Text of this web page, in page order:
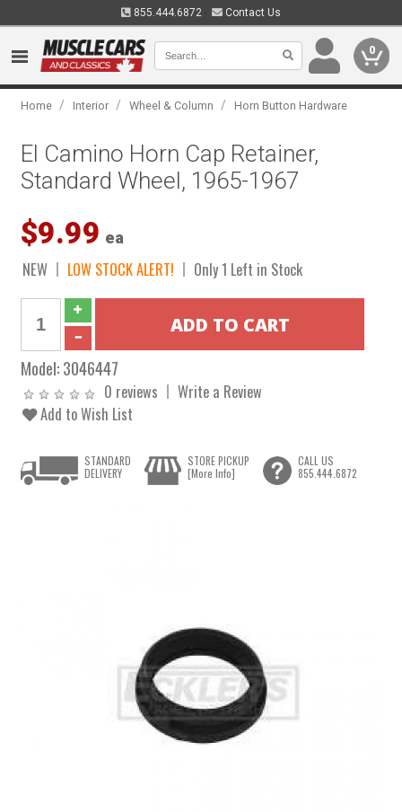
855.444.6872 Contact Us
0
Home / Interior / Wheel & Column / Horn Button Hardware
El Camino Horn Cap Retainer,
Standard Wheel, 1965-1967
$9.99 ea
NEW LOW STOCK ALERT! Only 1 Left in Stock
Model:3046447
0 reviews
Write a Review
Add to Wish List
STANDARD
DELIVERY
STORE PICKUP
[More Info]
CALL US
855.444.6872